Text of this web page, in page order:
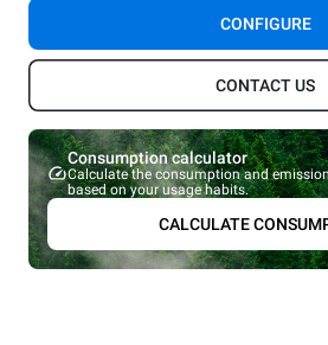
CONFIGURE
CONTACT US
Consumption calculator
Calculate the consumption and
based on your usage habits.
CALCULATE